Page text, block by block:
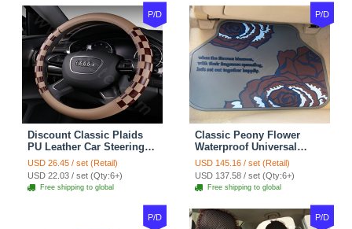
P/D
Discount Classic Plaids
PU Leather Car Steering
Wheel Covers 15 inch
38CM - Beige Brown
USD 26.45 / set (Retail)
USD 22.03 / set (Qty:6+)
Free shipping to global
P/D
Classic Peony Flower
Waterproof Universal
Automotive Carpet Car
Floor Mats Rubber 5pcs
Sets - Red
USD 145.16 / set (Retail)
USD 137.58 / set (Qty:6+)
Free shipping to global
P/D P/D